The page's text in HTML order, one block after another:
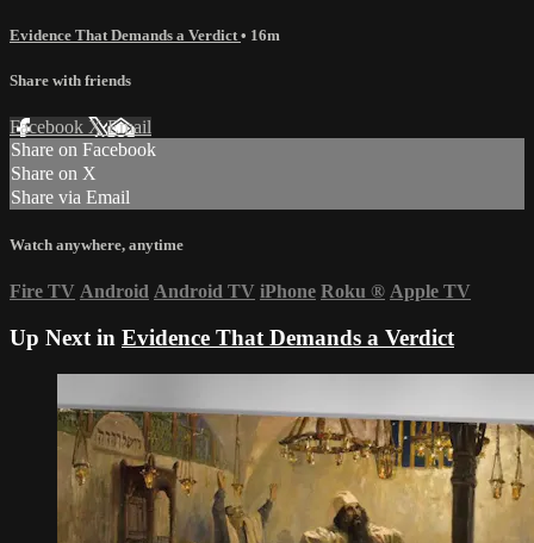
Evidence That Demands a Verdict • 16m
Share with friends
Facebook XEmail
Share on Facebook
Share on X
Share via Email
Watch anywhere, anytime
Fire TV Android Android TV iPhone Roku ® Apple TV
Up Next in Evidence That Demands a Verdict